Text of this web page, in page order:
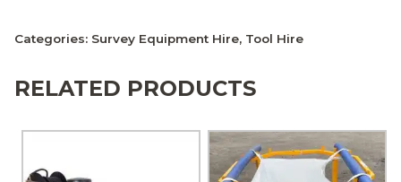
Categories: Survey Equipment Hire, Tool Hire
RELATED PRODUCTS